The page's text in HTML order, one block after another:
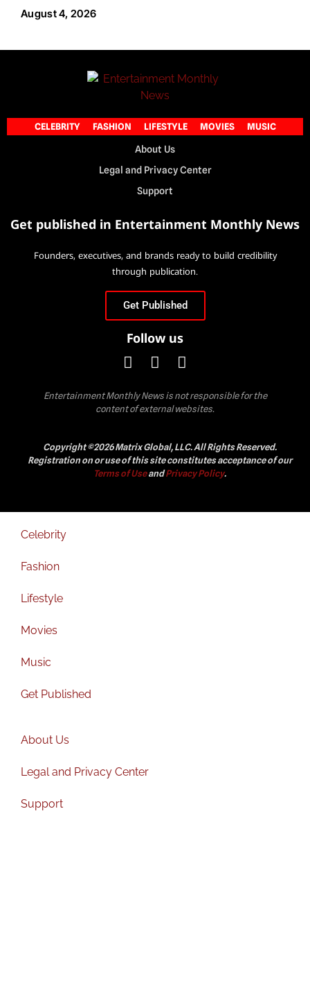
August 4, 2026
CELEBRITY FASHION LIFESTYLE MOVIES MUSIC
About Us
Legal and Privacy Center
Support
Get published in Entertainment Monthly News
Founders, executives, and brands ready to build credibility
through publication.
Get Published
Follow us
Entertainment Monthly News is not responsible for the
content of external websites.
Copyright ©2026 Matrix Global, LLC. All Rights Reserved.
Registration on or use of this site constitutes acceptance of our
Terms of UseandPrivacy Policy.
Celebrity
Fashion
Lifestyle
Movies
Music
Get Published
About Us
Legal and Privacy Center
Support